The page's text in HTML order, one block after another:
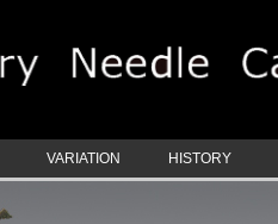
VARIATION HISTORY